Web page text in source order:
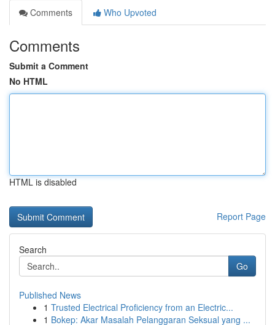
Comments
Who Upvoted
Comments
Submit a Comment
No HTML
HTML is disabled
Report Page
Search
Go
Published News
1 Trusted Electrical Proficiency from an Electric...
1 Bokep: Akar Masalah Pelanggaran Seksual yang ...